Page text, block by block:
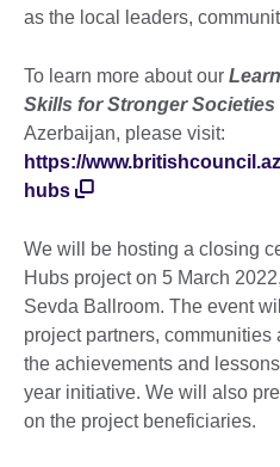
as the local leaders,
To learn more about our
Skills for Stronger Societies
Azerbaijan, please visit:
https://
hubs
We will be hosting a closing
Hubs project on 5 March
Sevda Ballroom. The event
project partners,
the achievements and
year initiative. We will also
on the project beneficiaries.